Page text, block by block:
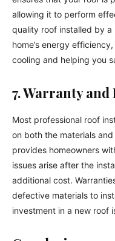
allowing it to perform
quality roof installed by a
home’s energy
cooling and helping you
7. Warranty and
Most professional roof
on both the materials
provides homeowners
issues arise after the
additional cost.
defective materials to
investment in a new roof